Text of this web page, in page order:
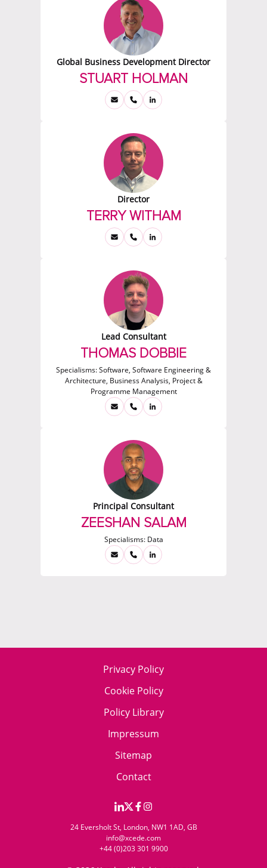
Global Business Development Director
STUART HOLMAN
Director
TERRY WITHAM
Lead Consultant
THOMAS DOBBIE
Specialisms:Software, Software Engineering &
Architecture, Business Analysis, Project &
Programme Management
Principal Consultant
ZEESHAN SALAM
Specialisms: Data
Privacy Policy
Cookie Policy
Policy Library
Impressum
Sitemap
Contact
24 Eversholt St, London, NW1 1AD, GB
info@xcede.com
+44 (0)203 301 9900